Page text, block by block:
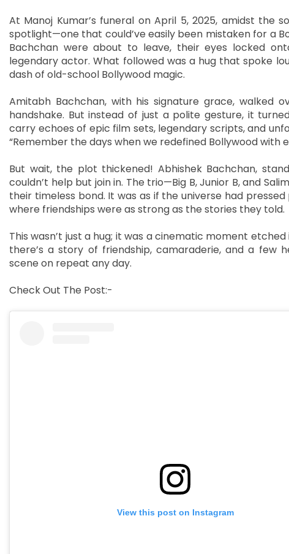
At Manoj Kumar’s funeral on April 5, 2025, amidst
spotlight—one that could’ve easily been mistaken for a
Bachchan were about to leave, their eyes locked
legendary actor. What followed was a hug that spoke
dash of old-school Bollywood magic.
Amitabh Bachchan, with his signature grace, walked
handshake. But instead of just a polite gesture, it
carry echoes of epic film sets, legendary scripts, and
“Remember the days when we redefined Bollywood with
But wait, the plot thickened! Abhishek Bachchan,
couldn’t help but join in. The trio—Big B, Junior B, and
their timeless bond. It was as if the universe had
where friendships were as strong as the stories they told.
This wasn’t just a hug; it was a cinematic moment
there’s a story of friendship, camaraderie, and a few
scene on repeat any day.
Check Out The Post:-
View this post on Instagram